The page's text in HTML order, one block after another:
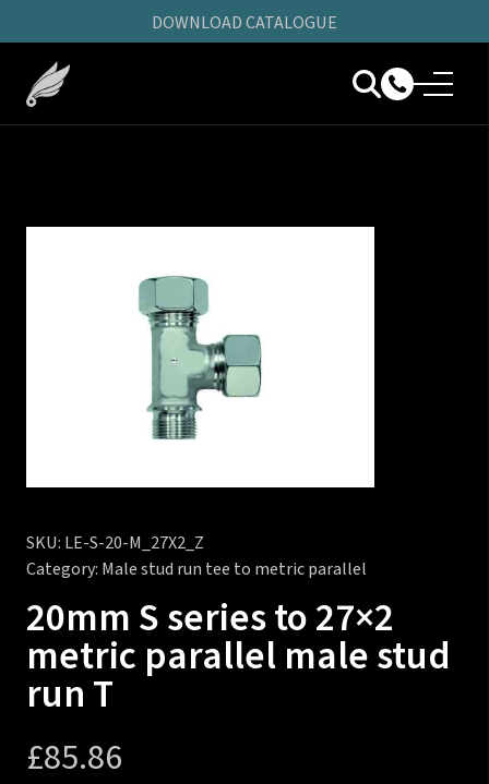
DOWNLOAD CATALOGUE
SKU: LE-S-20-M_27X2_Z
Category: Male stud run tee to metric parallel
20mm S series to 27×2
metric parallel male stud
run T
£85.86